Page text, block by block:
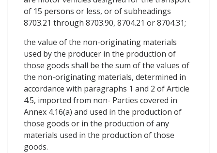
of 15 persons or less, or of subheadings
8703.21 through 8703.90, 8704.21 or 8704.31;
the value of the non-originating materials
used by the producer in the production of
those goods shall be the sum of the values of
the non-originating materials, determined in
accordance with paragraphs 1 and 2 of Article
4.5, imported from non- Parties covered in
Annex 4.16(a) and used in the production of
those goods or in the production of any
materials used in the production of those
goods.